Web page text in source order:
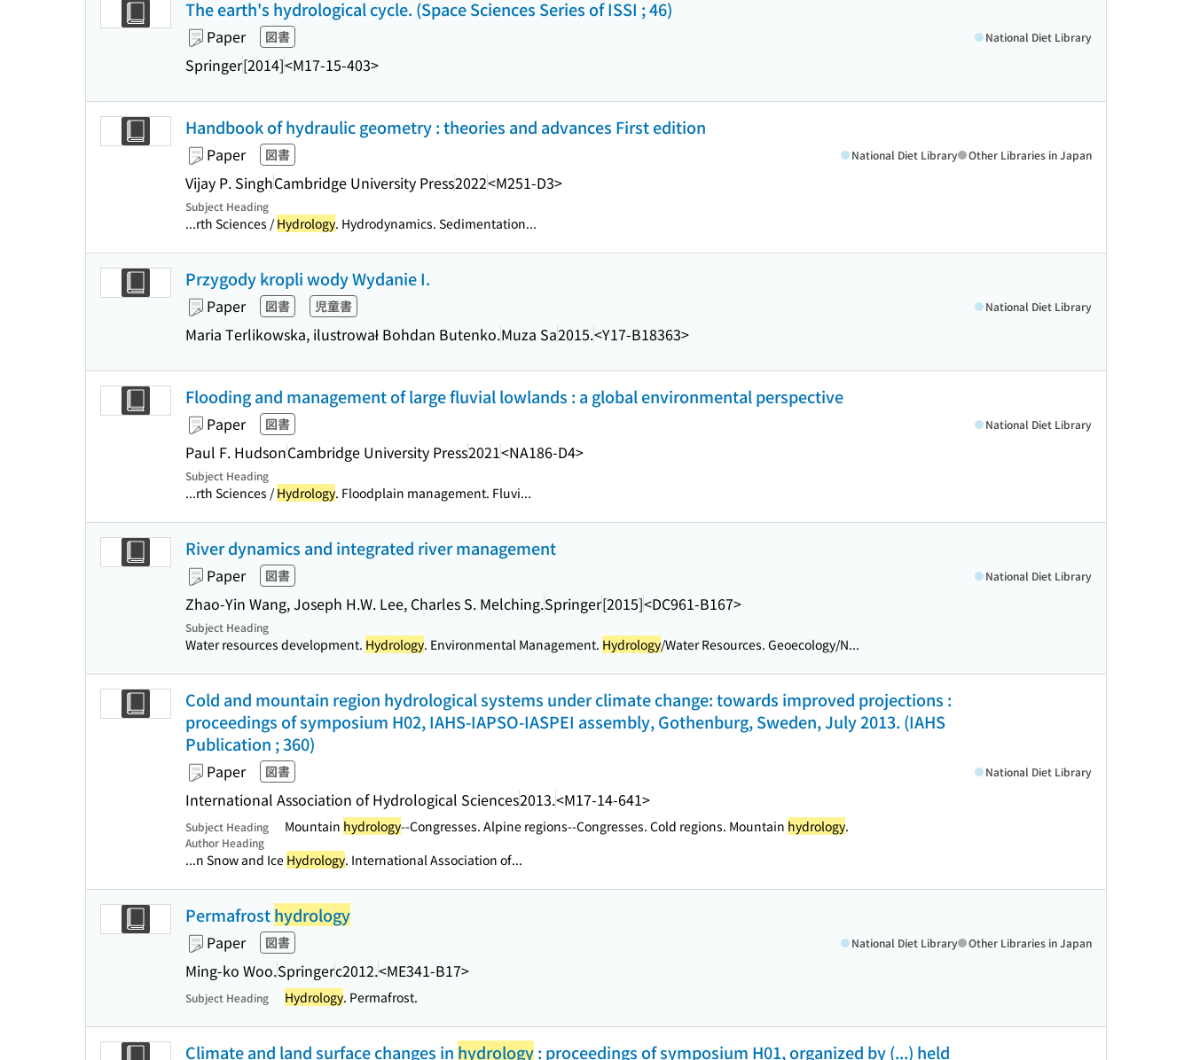
The earth's hydrological cycle. (Space Sciences Series of ISSI ; 46)
Paper 図書
Springer[2014]<M17-15-403>
National Diet Library
Handbook of hydraulic geometry : theories and advances First edition
Paper 図書
Vijay P. SinghCambridge University Press2022<M251-D3>
National Diet Library Other Libraries in Japan
Subject Heading
...rth Sciences /Hydrology. Hydrodynamics. Sedimentation...
Przygody kropli wody Wydanie I.
Paper 図書 児童書
Maria Terlikowska, ilustrował Bohdan Butenko.Muza Sa2015.<Y17-B18363>
National Diet Library
Flooding and management of large fluvial lowlands : a global environmental perspective
Paper 図書
Paul F. HudsonCambridge University Press2021<NA186-D4>
National Diet Library
Subject Heading
...rth Sciences /Hydrology. Floodplain management. Fluvi...
River dynamics and integrated river management
Paper 図書
Zhao-Yin Wang, Joseph H.W. Lee, Charles S. Melching.Springer[2015]<DC961-B167>
National Diet Library
Subject Heading
Water resources development. Hydrology. Environmental Management. Hydrology/Water Resources. Geoecology/N...
Cold and mountain region hydrological systems under climate change: towards improved projections :
proceedings of symposium H02, IAHS-IAPSO-IASPEI assembly, Gothenburg, Sweden, July 2013. (IAHS
Publication ; 360)
Paper 図書
International Association of Hydrological Sciences2013.<M17-14-641>
National Diet Library
Subject Heading Mountain hydrology--Congresses. Alpine regions--Congresses. Cold regions. Mountain hydrology.
Author Heading
...n Snow and Ice Hydrology. International Association of...
Permafrosthydrology
Paper 図書
Ming-ko Woo.Springerc2012.<ME341-B17>
National Diet Library Other Libraries in Japan
Subject Heading Hydrology. Permafrost.
Climate and land surface changes in hydrology: proceedings of symposium H01, organized by (...) held